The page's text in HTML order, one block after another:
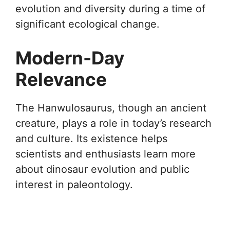
evolution and diversity during a time of
significant ecological change.
Modern-Day
Relevance
The Hanwulosaurus, though an ancient
creature, plays a role in today’s research
and culture. Its existence helps
scientists and enthusiasts learn more
about dinosaur evolution and public
interest in paleontology.